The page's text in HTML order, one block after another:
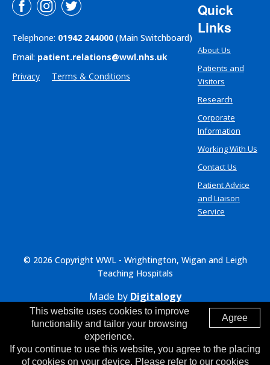
Telephone: 01942 244000 (Main Switchboard)
Email: patient.relations@wwl.nhs.uk
Privacy
Terms & Conditions
Quick
Links
About Us
Patients and
Visitors
Research
Corporate
Information
Working With Us
Contact Us
Patient Advice
and Liaison
Service
© 2026 Copyright WWL - Wrightington, Wigan and Leigh
Teaching Hospitals
Made by Digitalogy
Agree
This website uses cookies to improve
functionality and tailor your browsing
experience.
If you continue to use this website, you agree to the placing
of cookies on your device. Please refer to our cookies